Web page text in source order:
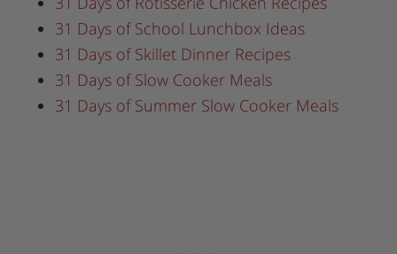
31 Days of School Lunchbox Ideas
31 Days of Skillet Dinner Recipes
31 Days of Slow Cooker Meals
31 Days of Summer Slow Cooker Meals